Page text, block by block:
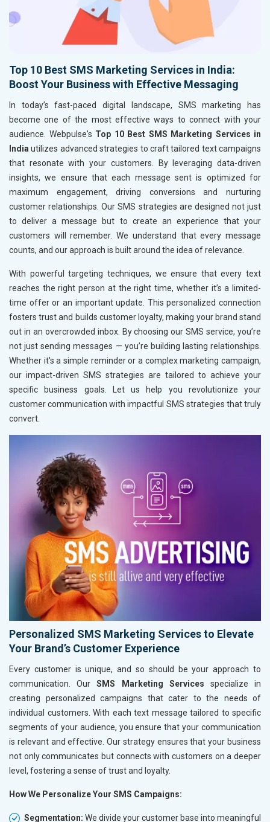
Top 10 Best SMS Marketing Services in India:
Boost Your Business with Effective Messaging
In today’s fast-paced digital landscape, SMS marketing has
become one of the most effective ways to connect with your
audience. Webpulse's Top 10 Best SMS Marketing Services in
Indiautilizes advanced strategies to craft tailored text campaigns
that resonate with your customers. By leveraging data-driven
insights, we ensure that each message sent is optimized for
maximum engagement, driving conversions and nurturing
customer relationships. Our SMS strategies are designed not just
to deliver a message but to create an experience that your
customers will remember. We understand that every message
counts, and our approach is built around the idea of relevance.
With powerful targeting techniques, we ensure that every text
reaches the right person at the right time, whether it’s a limited-
time offer or an important update. This personalized connection
fosters trust and builds customer loyalty, making your brand stand
out in an overcrowded inbox. By choosing our SMS service, you’re
not just sending messages — you’re building lasting relationships.
Whether it's a simple reminder or a complex marketing campaign,
our impact-driven SMS strategies are tailored to achieve your
specific business goals. Let us help you revolutionize your
customer communication with impactful SMS strategies that truly
convert.
Personalized SMS Marketing Services to Elevate
Your Brand’s Customer Experience
Every customer is unique, and so should be your approach to
communication. OurSMS Marketing Services specialize in
creating personalized campaigns that cater to the needs of
individual customers. With each text message tailored to specific
segments of your audience, you ensure that your communication
is relevant and effective. Our strategy ensures that your business
not only communicates but connects with customers on a deeper
level, fostering a sense of trust and loyalty.
How We Personalize Your SMS Campaigns:
Segmentation: We divide your customer base into meaningful